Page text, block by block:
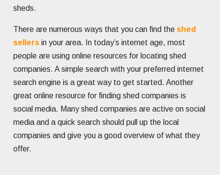
sheds.
There are numerous ways that you can find the shed
sellers in your area. In today’s internet age, most
people are using online resources for locating shed
companies. A simple search with your preferred internet
search engine is a great way to get started. Another
great online resource for finding shed companies is
social media. Many shed companies are active on social
media and a quick search should pull up the local
companies and give you a good overview of what they
offer.